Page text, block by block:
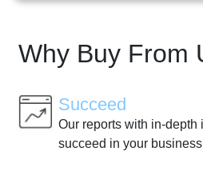
Why Buy From
Succeed
Our reports with in-
succeed in your